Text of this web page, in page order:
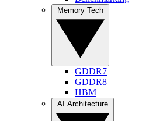
GDDR7
GDDR8
HBM